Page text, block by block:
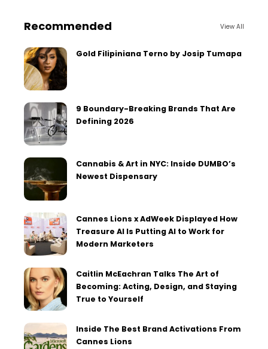
Recommended View All
Gold Filipiniana Terno by Josip Tumapa
9 Boundary-Breaking Brands That Are
Defining 2026
Cannabis & Art in NYC: Inside DUMBO’s
Newest Dispensary
Cannes Lions x AdWeek Displayed How
Treasure AI Is Putting AI to Work for
Modern Marketers
Caitlin McEachran Talks The Art of
Becoming: Acting, Design, and Staying
True to Yourself
Inside The Best Brand Activations From
Cannes Lions